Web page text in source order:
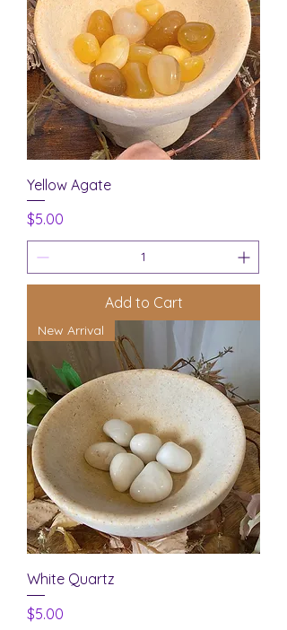
Yellow Agate
Price
$5.00
Add to Cart
New Arrival
White Quartz
Price
$5.00